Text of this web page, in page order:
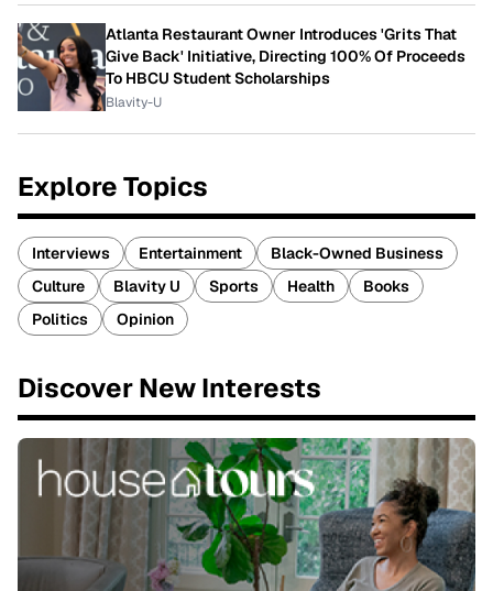
Atlanta Restaurant Owner Introduces 'Grits That
Give Back' Initiative, Directing 100% Of Proceeds
To HBCU Student Scholarships
Blavity-U
Explore Topics
Interviews Entertainment
Black-Owned Business
Culture
Blavity U Sports Health
Books
Politics
Opinion
Discover New Interests